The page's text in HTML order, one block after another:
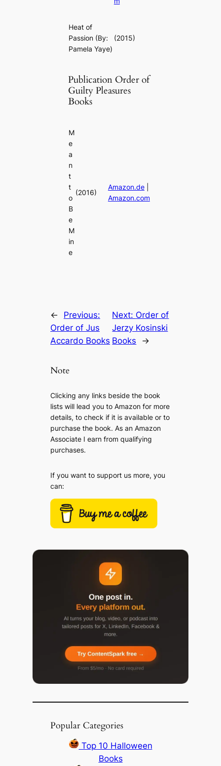
Heat of
Passion (By:
Pamela Yaye)
(2015)
Publication Order of
Guilty Pleasures
Books
M
e
a
n
t
t
o
B
e
M
in
e
(2016)
Amazon.de|
Amazon.com
←
Previous:
Order of Jus
Accardo Books
Next: Order of
Jerzy Kosinski
Books
→
Note
Clicking any links beside the book
lists will lead you to Amazon for more
details, to check if it is available or to
purchase the book. As an Amazon
Associate I earn from qualifying
purchases.
If you want to support us more, you
can:
Popular Categories
Top 10 Halloween
Books